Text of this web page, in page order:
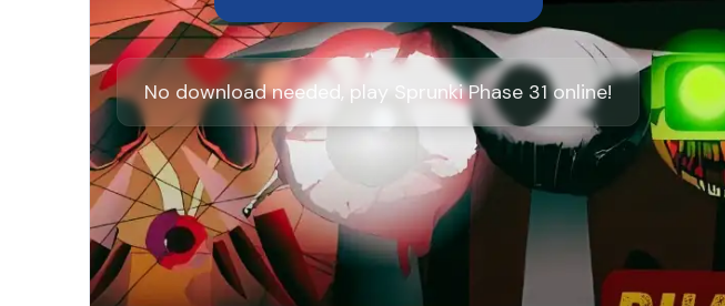
No download needed, play Sprunki Phase 31 online!